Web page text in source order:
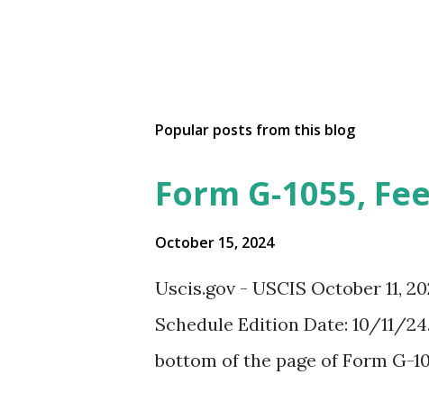
Popular posts from this blog
Form G-1055,
October 15, 2024
Uscis.gov - USCIS October 11,
Schedule Edition Date: 10/11/
bottom of the page of Form G-